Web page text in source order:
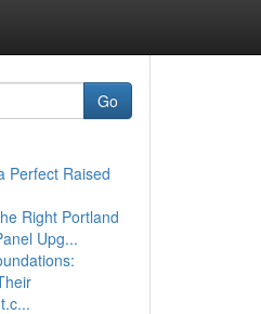
Go
Perfect Raised
Right Portland
Upg...